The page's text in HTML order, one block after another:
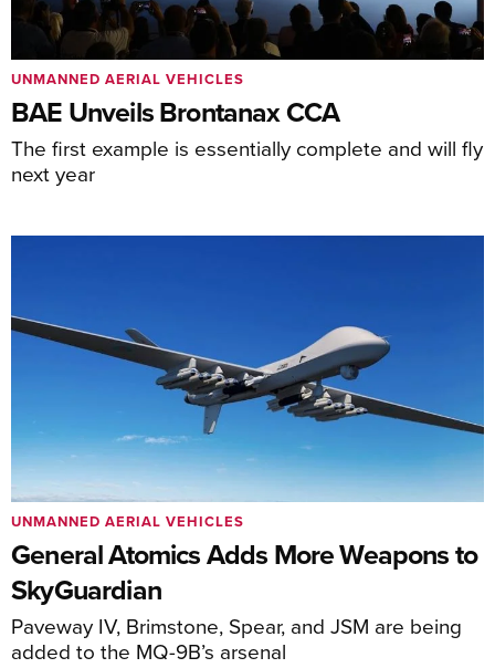
BAE Unveils Brontanax CCA
The first example is essentially complete and will fly
next year
UNMANNED AERIAL VEHICLES
General Atomics Adds More Weapons to
SkyGuardian
Paveway IV, Brimstone, Spear, and JSM are being
added to the MQ-9B’s arsenal
UNMANNED AERIAL VEHICLES